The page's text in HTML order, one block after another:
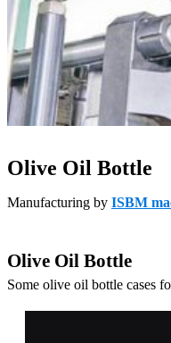
Olive Oil Bottle
Manufacturing by ISBM
Olive Oil Bottle
Some olive oil bottle cases